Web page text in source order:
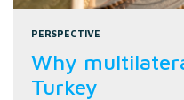
PERSPECTIVE
Why
Turkey